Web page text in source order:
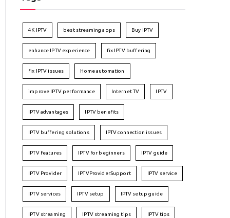
4K IPTV best streaming apps Buy IPTV
enhance IPTV experience fix IPTV buffering
fix IPTV issues Home automation
improve IPTV performance Internet TV IPTV
IPTV advantages IPTV benefits
IPTV buffering solutions IPTV connection issues
IPTV features IPTV for beginners IPTV guide
IPTV Provider IPTVProviderSupport IPTV service
IPTV services IPTV setup IPTV setup guide
IPTV streaming IPTV streaming tips IPTV tips